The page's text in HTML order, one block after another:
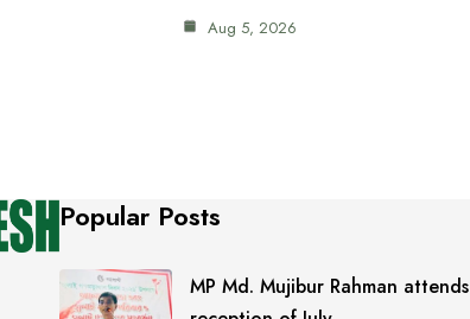
Aug 5, 2026
Popular Posts
MP Md. Mujibur Rahman attends